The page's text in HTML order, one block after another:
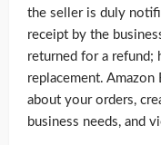
the seller is duly
receipt by the
returned for a refund;
replacement.
about your orders,
business needs, and